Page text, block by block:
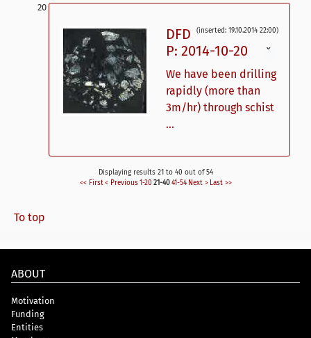
(inserted: 19.10.2014 22:00)
DFD
P: 2014-10-20
ˇ
We have been drilling
rapidly (more than
3m/hr) through schist
...
Displaying results 21 to 40 out of 54
<< First < Previous 1-20 21-40 41-54 Next > Last >>
To top
ABOUT
Motivation
Funding
Entities